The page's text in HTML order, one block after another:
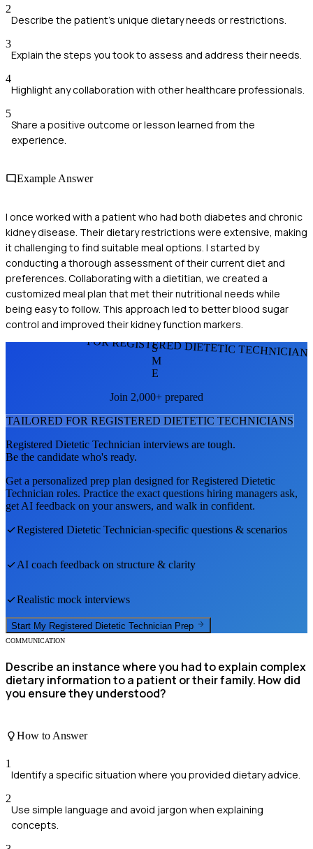
2
Describe the patient's unique dietary needs or restrictions.
3
Explain the steps you took to assess and address their needs.
4
Highlight any collaboration with other healthcare professionals.
5
Share a positive outcome or lesson learned from the
experience.
Example Answer
I once worked with a patient who had both diabetes and chronic
kidney disease. Their dietary restrictions were extensive, making
it challenging to find suitable meal options. I started by
conducting a thorough assessment of their current diet and
preferences. Collaborating with a dietitian, we created a
customized meal plan that met their nutritional needs while
being easy to follow. This approach led to better blood sugar
control and improved their kidney function markers.
FOR REGISTERED DIETETIC
S
M
E
Join 2,000+ prepared
TAILORED FOR REGISTERED DIETETIC TECHNICIANS
Registered Dietetic Technician interviews are tough.
Be the candidate who's ready.
Get a personalized prep plan designed forRegistered Dietetic
Technician roles. Practice the exact questions hiring managers ask,
get AI feedback on your answers, and walk in confident.
Registered Dietetic Technician-specific questions & scenarios
AI coach feedback on structure & clarity
Realistic mock interviews
Start My Registered Dietetic Technician Prep
COMMUNICATION
Describe an instance where you had to explain complex
dietary information to a patient or their family. How did
you ensure they understood?
How to Answer
1
Identify a specific situation where you provided dietary advice.
2
Use simple language and avoid jargon when explaining
concepts.